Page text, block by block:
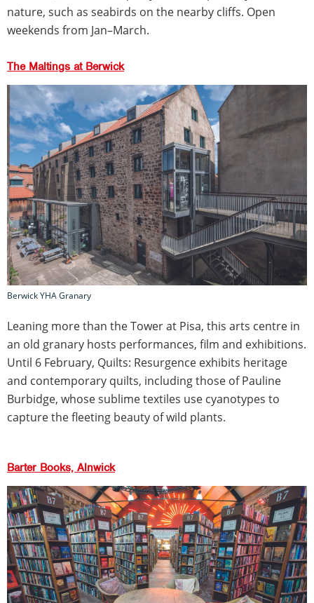
nature, such as seabirds on the nearby cliffs. Open
weekends from Jan–March.
The Maltings at Berwick
Berwick YHA Granary
Leaning more than the Tower at Pisa, this arts centre in
an old granary hosts performances, film and exhibitions.
Until 6 February, Quilts: Resurgence exhibits heritage
and contemporary quilts, including those of Pauline
Burbidge, whose sublime textiles use cyanotypes to
capture the fleeting beauty of wild plants.
Barter Books, Alnwick